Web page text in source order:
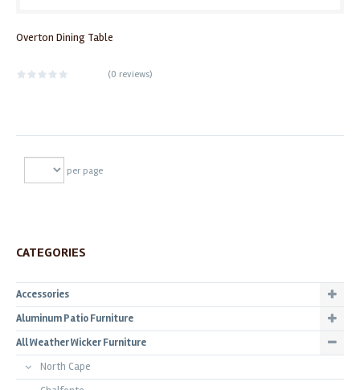
Overton Dining Table
(0 reviews)
per page
CATEGORIES
Accessories
Aluminum Patio Furniture
All Weather Wicker Furniture
North Cape